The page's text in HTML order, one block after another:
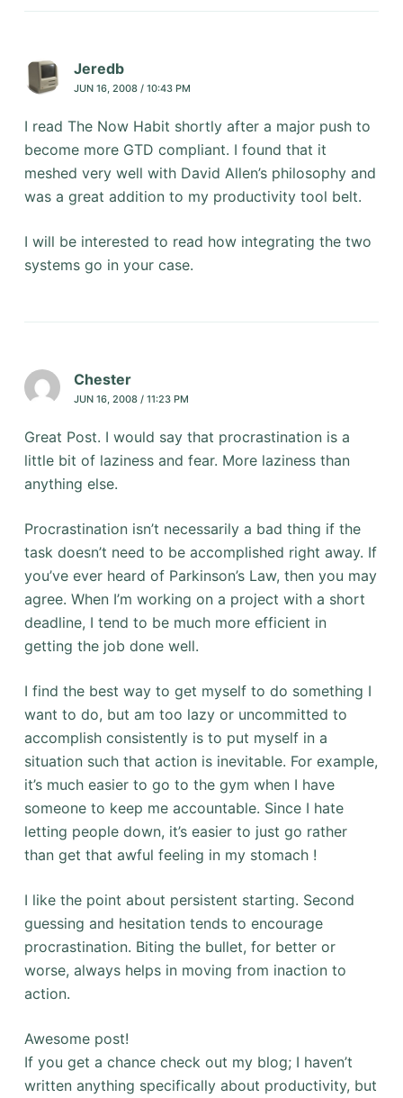
Jeredb
JUN 16, 2008 / 10:43 PM
I read The Now Habit shortly after a major push to
become more GTD compliant. I found that it
meshed very well with David Allen’s philosophy and
was a great addition to my productivity tool belt.
I will be interested to read how integrating the two
systems go in your case.
Chester
JUN 16, 2008 / 11:23 PM
Great Post. I would say that procrastination is a
little bit of laziness and fear. More laziness than
anything else.
Procrastination isn’t necessarily a bad thing if the
task doesn’t need to be accomplished right away. If
you’ve ever heard of Parkinson’s Law, then you may
agree. When I’m working on a project with a short
deadline, I tend to be much more efficient in
getting the job done well.
I find the best way to get myself to do something I
want to do, but am too lazy or uncommitted to
accomplish consistently is to put myself in a
situation such that action is inevitable. For example,
it’s much easier to go to the gym when I have
someone to keep me accountable. Since I hate
letting people down, it’s easier to just go rather
than get that awful feeling in my stomach !
I like the point about persistent starting. Second
guessing and hesitation tends to encourage
procrastination. Biting the bullet, for better or
worse, always helps in moving from inaction to
action.
Awesome post!
If you get a chance check out my blog; I haven’t
written anything specifically about productivity, but